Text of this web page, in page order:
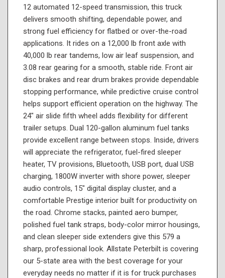
12 automated 12-speed transmission, this truck
delivers smooth shifting, dependable power, and
strong fuel efficiency for flatbed or over-the-road
applications. It rides on a 12,000 lb front axle with
40,000 lb rear tandems, low air leaf suspension, and
3.08 rear gearing for a smooth, stable ride. Front air
disc brakes and rear drum brakes provide dependable
stopping performance, while predictive cruise control
helps support efficient operation on the highway. The
24" air slide fifth wheel adds flexibility for different
trailer setups. Dual 120-gallon aluminum fuel tanks
provide excellent range between stops. Inside, drivers
will appreciate the refrigerator, fuel-fired sleeper
heater, TV provisions, Bluetooth, USB port, dual USB
charging, 1800W inverter with shore power, sleeper
audio controls, 15" digital display cluster, and a
comfortable Prestige interior built for productivity on
the road. Chrome stacks, painted aero bumper,
polished fuel tank straps, body-color mirror housings,
and clean sleeper side extenders give this 579 a
sharp, professional look. Allstate Peterbilt is covering
our 5-state area with the best coverage for your
everyday needs no matter if it is for truck purchases